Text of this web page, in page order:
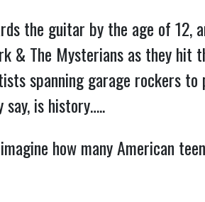
the guitar by the age of 12,
& The Mysterians as they
spanning garage rockers to
is history…..
how many American